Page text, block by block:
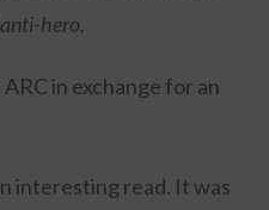
hero.
in exchange for an
interesting read. It was